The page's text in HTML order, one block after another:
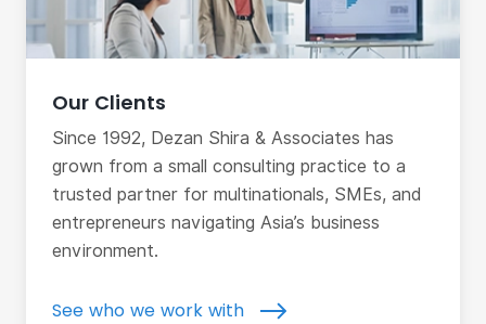
Our Clients
Since 1992, Dezan Shira & Associates has
grown from a small consulting practice to a
trusted partner for multinationals, SMEs, and
entrepreneurs navigating Asia’s business
environment.
See who we work with